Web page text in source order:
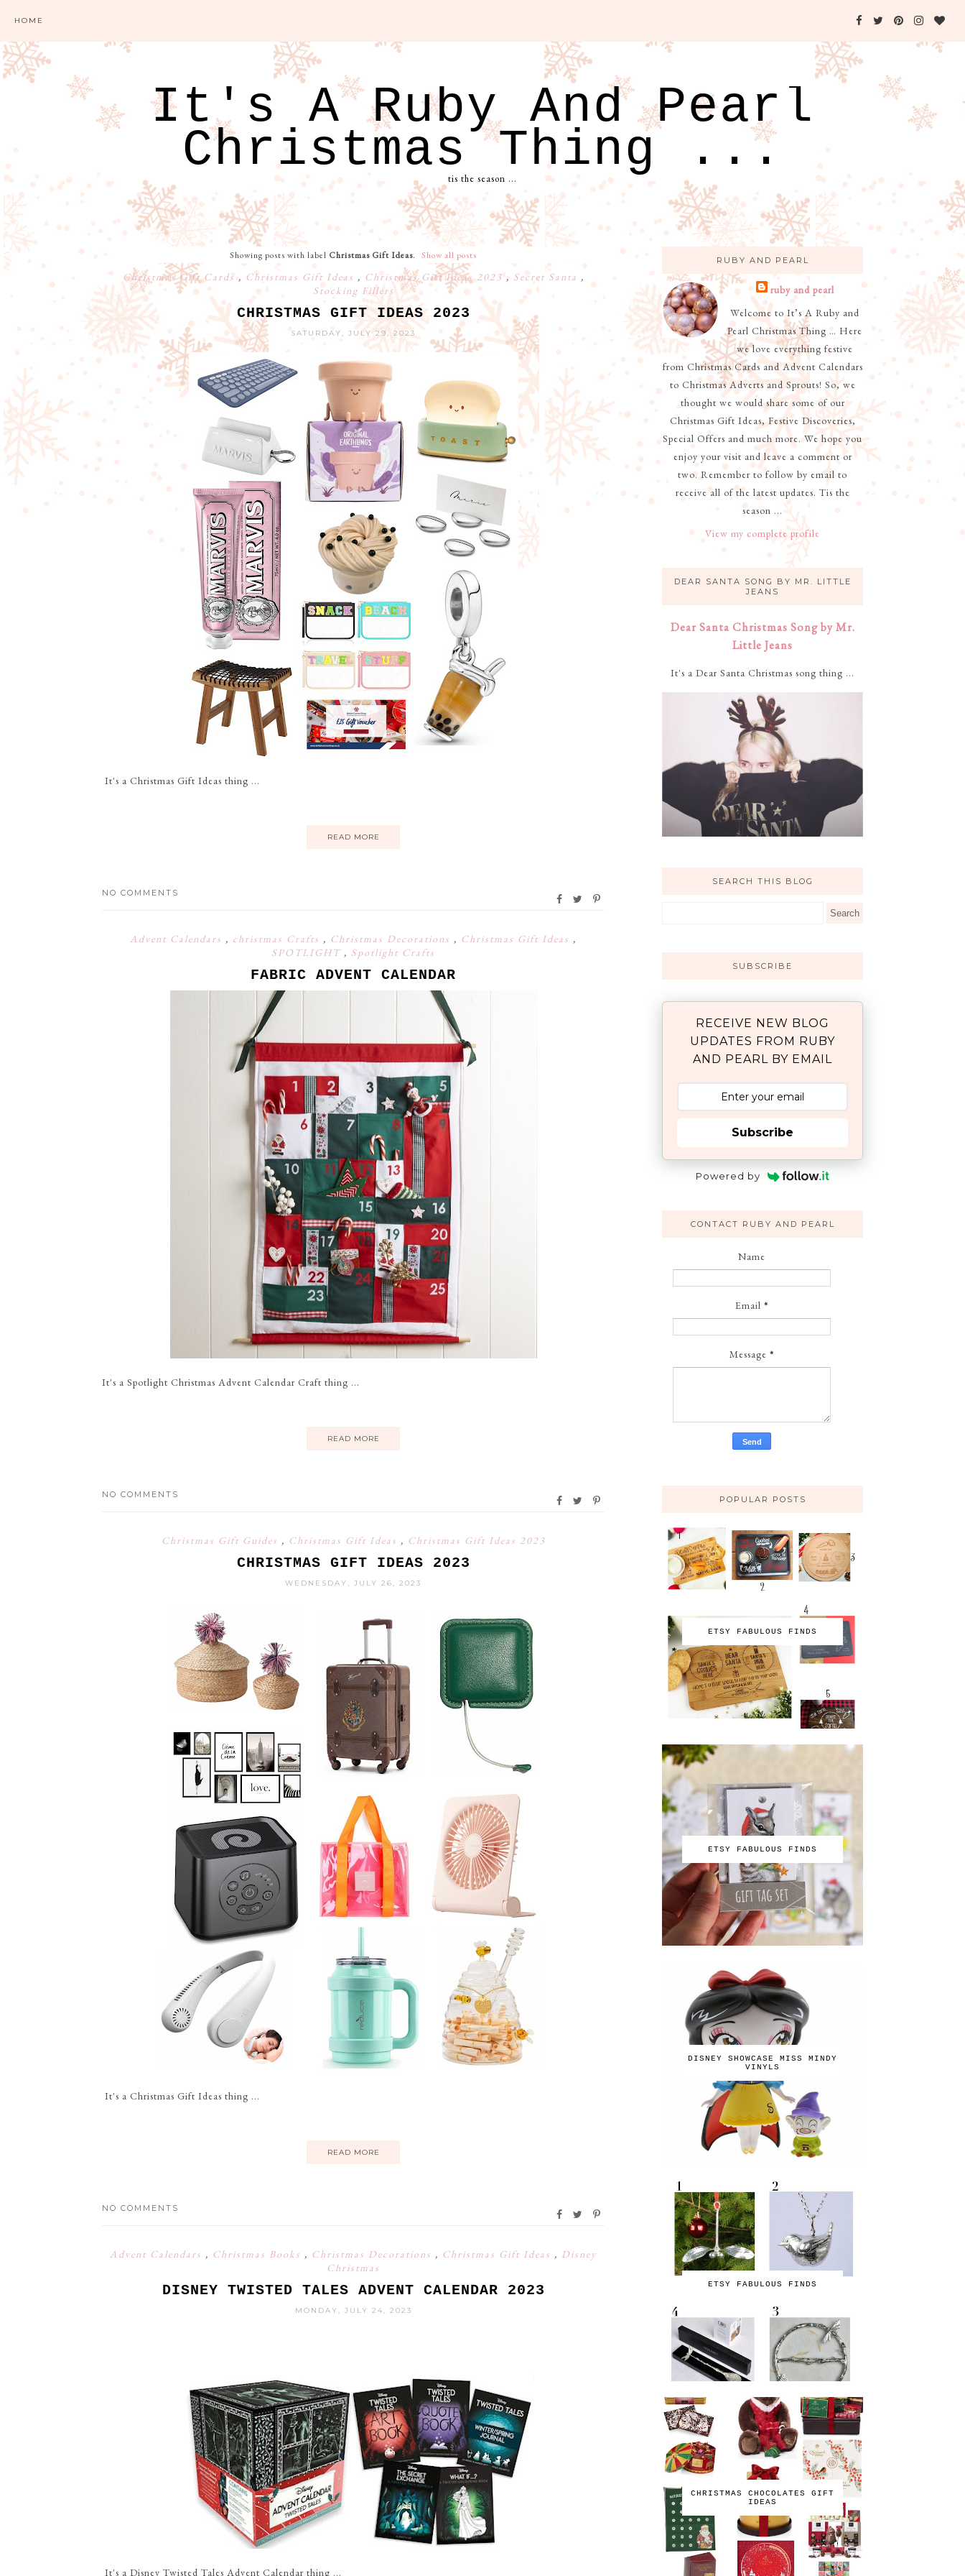
HOME
It's A Ruby And Pearl
Christmas Thing ...
tis the season ...
Showing posts with label Christmas Gift Ideas. Show all posts
Christmas Gift Cards, Christmas Gift Ideas , Christmas Gift Ideas 2023, Secret Santa ,
Stocking Fillers
CHRISTMAS GIFT IDEAS 2023
SATURDAY, JULY 29, 2023
It's a Christmas Gift Ideas thing ...
READ MORE
NO COMMENTS
Advent Calendars , christmas Crafts , Christmas Decorations , Christmas Gift Ideas ,
SPOTLIGHT , Spotlight Crafts
FABRIC ADVENT CALENDAR
It's a Spotlight Christmas Advent Calendar Craft thing ...
READ MORE
NO COMMENTS
Christmas Gift Guides , Christmas Gift Ideas , Christmas Gift Ideas 2023
CHRISTMAS GIFT IDEAS 2023
WEDNESDAY, JULY 26, 2023
It's a Christmas Gift Ideas thing ...
READ MORE
NO COMMENTS
Advent Calendars , Christmas Books , Christmas Decorations , Christmas Gift Ideas , Disney
Christmas
DISNEY TWISTED TALES ADVENT CALENDAR 2023
MONDAY, JULY 24, 2023
It's a Disney Twisted Tales Advent Calendar thing ...
RUBY AND PEARL
ruby and pearl
Welcome to It’s A Ruby and
Pearl Christmas Thing … Here
we love everything festive
from Christmas Cards and Advent Calendars
to Christmas Adverts and Sprouts! So, we
thought we would share some of our
Christmas Gift Ideas, Festive Discoveries,
Special Offers and much more. We hope you
enjoy your visit and leave a comment or
two. Remember to follow by email to
receive all of the latest updates. Tis the
season ...
View my complete profile
DEAR SANTA SONG BY MR. LITTLE
JEANS
Dear Santa Christmas Song by Mr.
Little Jeans
It's a Dear Santa Christmas song thing ...
SEARCH THIS BLOG
SUBSCRIBE
RECEIVE NEW BLOG
UPDATES FROM RUBY
AND PEARL BY EMAIL
Subscribe
Powered by
CONTACT RUBY AND PEARL
Name
Email *
Message *
POPULAR POSTS
ETSY FABULOUS FINDS
ETSY FABULOUS FINDS
DISNEY SHOWCASE MISS MINDY
VINYLS
ETSY FABULOUS FINDS
CHRISTMAS CHOCOLATES GIFT
IDEAS